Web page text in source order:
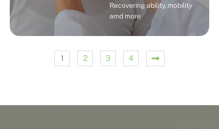
Recovering ability, mobility
amd more
1 2 3 4